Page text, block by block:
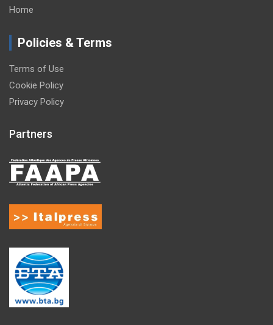
Home
Policies & Terms
Terms of Use
Cookie Policy
Privacy Policy
Partners